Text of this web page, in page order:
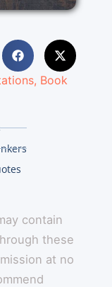
Book
contain
these
at no